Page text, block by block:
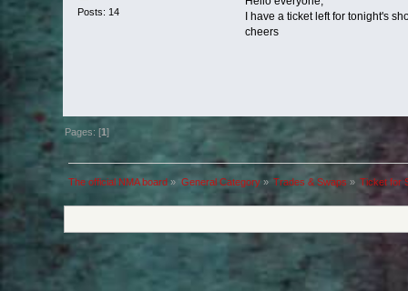
Posts: 14
I have a ticket left for tonight's
cheers
Pages: [1]
The official NMA board » General Category» Trades & Swaps » Ticket for